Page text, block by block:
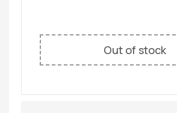
Out of stock